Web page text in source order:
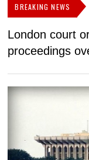
BREAKING NEWS
London court
proceedings